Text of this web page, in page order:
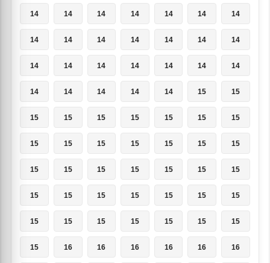
14 14 14 14 14 14 14
14 14 14 14 14 14 14
14 14 14 14 14 14 14
14 14 14 14 14 15 15
15 15 15 15 15 15 15
15 15 15 15 15 15 15
15 15 15 15 15 15 15
15 15 15 15 15 15 15
15 15 15 15 15 15 15
15 16 16 16 16 16 16